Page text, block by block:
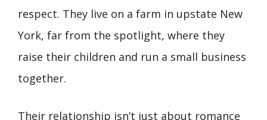
respect. They live on a farm in upstate New
York, far from the spotlight, where they
raise their children and run a small business
together.
Their relationship isn’t just about romance